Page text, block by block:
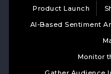
Product Launch
AI-Based Sentiment
Monitor